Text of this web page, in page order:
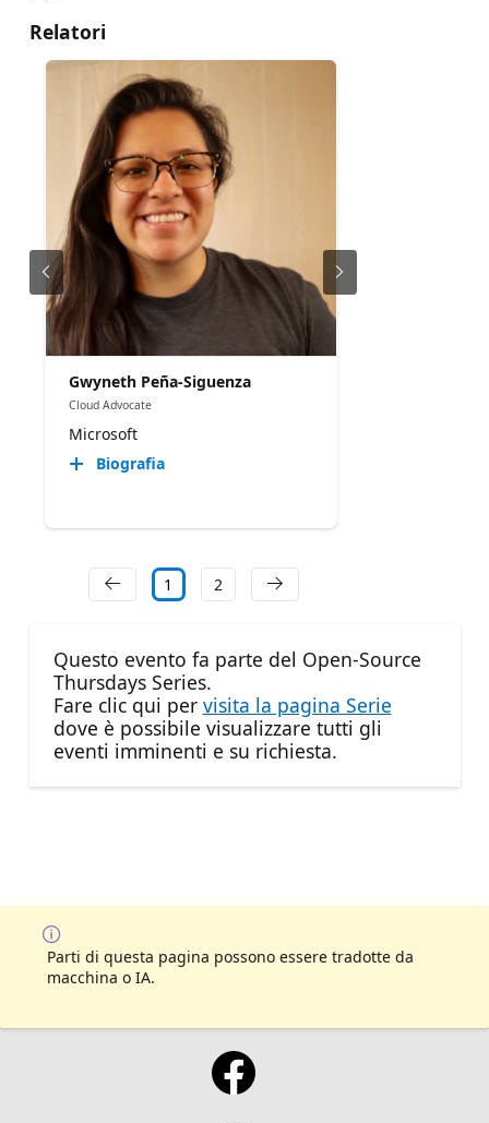
Relatori
Gwyneth Peña-Siguenza
Cloud Advocate
Microsoft
Biografia
1 2
Questo evento fa parte del Open-Source
Thursdays Series.
Fare clic qui per visita la pagina Serie
dove è possibile visualizzare tutti gli
eventi imminenti e su richiesta.
Parti di questa pagina possono essere tradotte da
macchina o IA.